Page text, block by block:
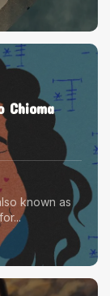
Chioma
known as